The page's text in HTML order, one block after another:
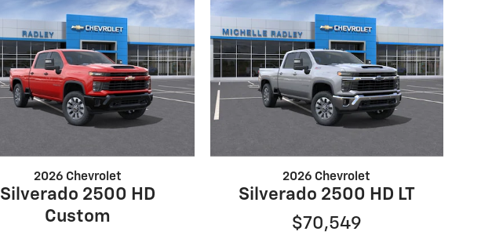
2026 Chevrolet
Silverado 2500 HD
Custom
2026 Chevrolet
Silverado 2500 HD LT
$70,549